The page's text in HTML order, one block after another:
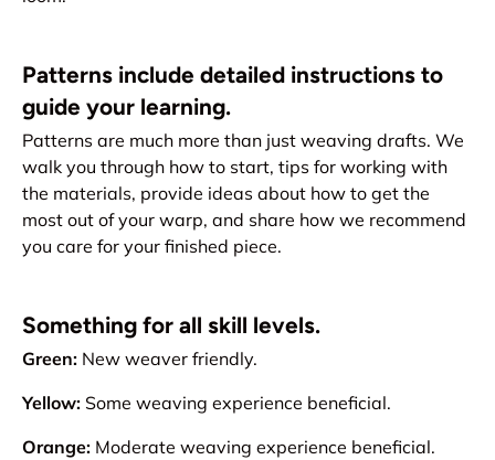
Patterns include detailed instructions to
guide your learning.
Patterns are much more than just weaving drafts. We
walk you through how to start, tips for working with
the materials, provide ideas about how to get the
most out of your warp, and share how we recommend
you care for your finished piece.
Something for all skill levels.
Green: New weaver friendly.
Yellow: Some weaving experience beneficial.
Orange: Moderate weaving experience beneficial.